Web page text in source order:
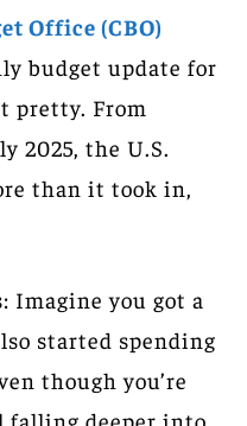
Office (CBO)
budget update for
pretty. From
2025, the U.S.
than it took in,
you got a
started spending
though you’re
falling deeper into